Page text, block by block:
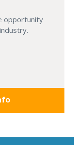
opportunity